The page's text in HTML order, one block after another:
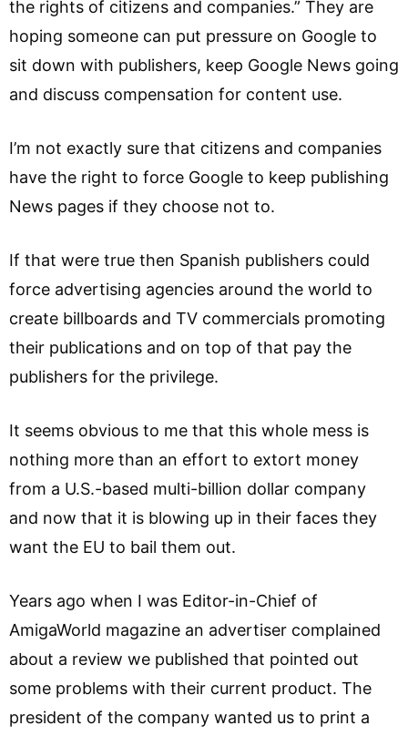
the rights of citizens and companies.” They are
hoping someone can put pressure on Google to
sit down with publishers, keep Google News going
and discuss compensation for content use.
I’m not exactly sure that citizens and companies
have the right to force Google to keep publishing
News pages if they choose not to.
If that were true then Spanish publishers could
force advertising agencies around the world to
create billboards and TV commercials promoting
their publications and on top of that pay the
publishers for the privilege.
It seems obvious to me that this whole mess is
nothing more than an effort to extort money
from a U.S.-based multi-billion dollar company
and now that it is blowing up in their faces they
want the EU to bail them out.
Years ago when I was Editor-in-Chief of
AmigaWorld magazine an advertiser complained
about a review we published that pointed out
some problems with their current product. The
president of the company wanted us to print a